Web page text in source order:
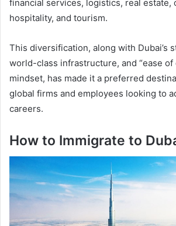
financial services, logistics, real estate,
hospitality, and tourism.
This diversification, along with Dubai’s
world-class infrastructure, and “ease of
mindset, has made it a preferred
global firms and employees looking to
careers.
How to Immigrate to